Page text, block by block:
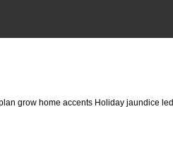
grow home accents Holiday jaundice